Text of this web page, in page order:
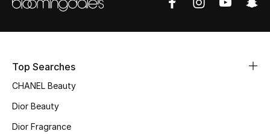
Top Searches
CHANEL Beauty
Dior Beauty
Dior Fragrance